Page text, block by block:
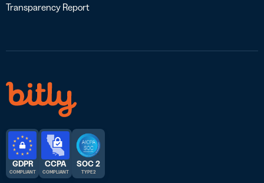
Transparency Report
GDPR
COMPLIANT
CCPA
COMPLIANT
SOC 2
TYPE 2